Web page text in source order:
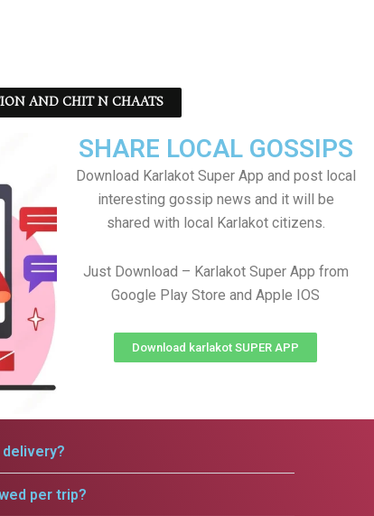
AND CHIT N CHAATS
SHARE LOCAL GOSSIPS
Download Karlakot Super App and post local
interesting gossip news and it will be
shared with local Karlakot citizens.
Just Download – Karlakot Super App from
Google Play Store and Apple IOS
Download karlakot SUPER APP
per trip?